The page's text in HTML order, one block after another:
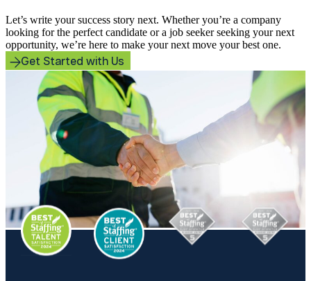
Let’s write your success story next. Whether you’re a company
looking for the perfect candidate or a job seeker seeking your next
opportunity, we’re here to make your next move your best one.
Get Started with Us